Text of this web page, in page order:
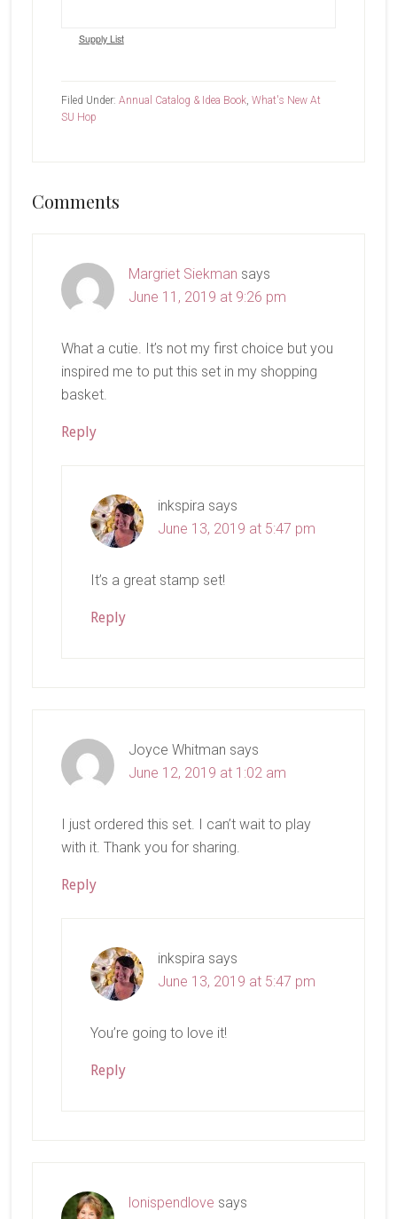
Supply List
Filed Under: Annual Catalog & Idea Book, What's New At
SU Hop
Reader
Comments
Margriet Siekman says
June 11, 2019 at 9:26 pm
What a cutie. It’s not my first choice but you
inspired me to put this set in my shopping
basket.
Reply
inkspira says
June 13, 2019 at 5:47 pm
It’s a great stamp set!
Reply
Joyce Whitman says
June 12, 2019 at 1:02 am
I just ordered this set. I can’t wait to play
with it. Thank you for sharing.
Reply
inkspira says
June 13, 2019 at 5:47 pm
You’re going to love it!
Reply
lonispendlove says